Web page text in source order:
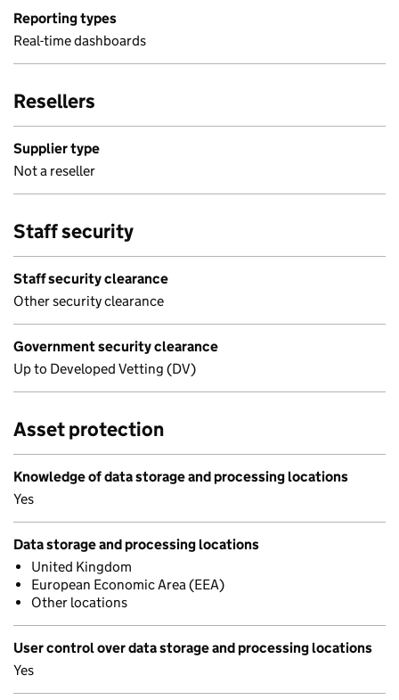
Reporting types
Real-time dashboards
Resellers
Supplier type
Not a reseller
Staff security
Staff security clearance
Other security clearance
Government security clearance
Up to Developed Vetting (DV)
Asset protection
Knowledge of data storage and processing locations
Yes
Data storage and processing locations
United Kingdom
European Economic Area (EEA)
Other locations
User control over data storage and processing locations
Yes